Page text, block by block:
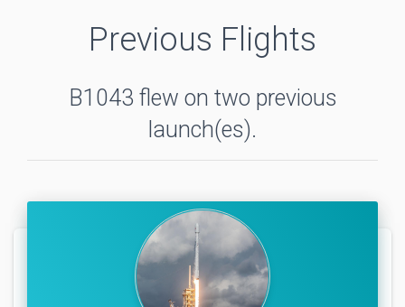
Previous Flights
B1043 flew on two previous
launch(es).